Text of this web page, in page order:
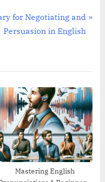
for Negotiating and
Persuasion in English
Mastering English